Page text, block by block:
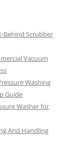
Behind Scrubber
Vacuum
Washing
Guide
Washer for
And Handling